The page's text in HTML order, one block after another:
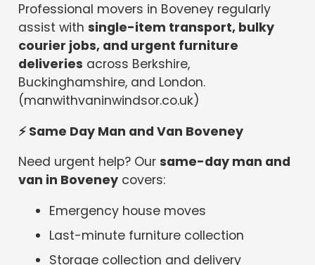
Professional movers in Boveney regularly
assist withsingle-item transport, bulky
courier jobs, and urgent furniture
deliveries across Berkshire,
Buckinghamshire, and London.
(manwithvaninwindsor.co.uk)
⚡Same Day Man and Van Boveney
Need urgent help? Oursame-day man and
van in Boveney covers:
Emergency house moves
Last-minute furniture collection
Storage collection and delivery